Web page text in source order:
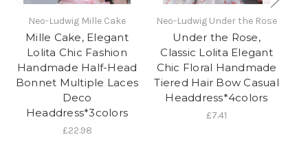
Neo-Ludwig Mille Cake
Mille Cake, Elegant
Lolita Chic Fashion
Handmade Half-Head
Bonnet Multiple Laces
Deco
Headdress*3colors
£22.98
Neo-Ludwig Under the Rose
Under the Rose,
Classic Lolita Elegant
Chic Floral Handmade
Tiered Hair Bow Casual
Headdress*4colors
£7.41